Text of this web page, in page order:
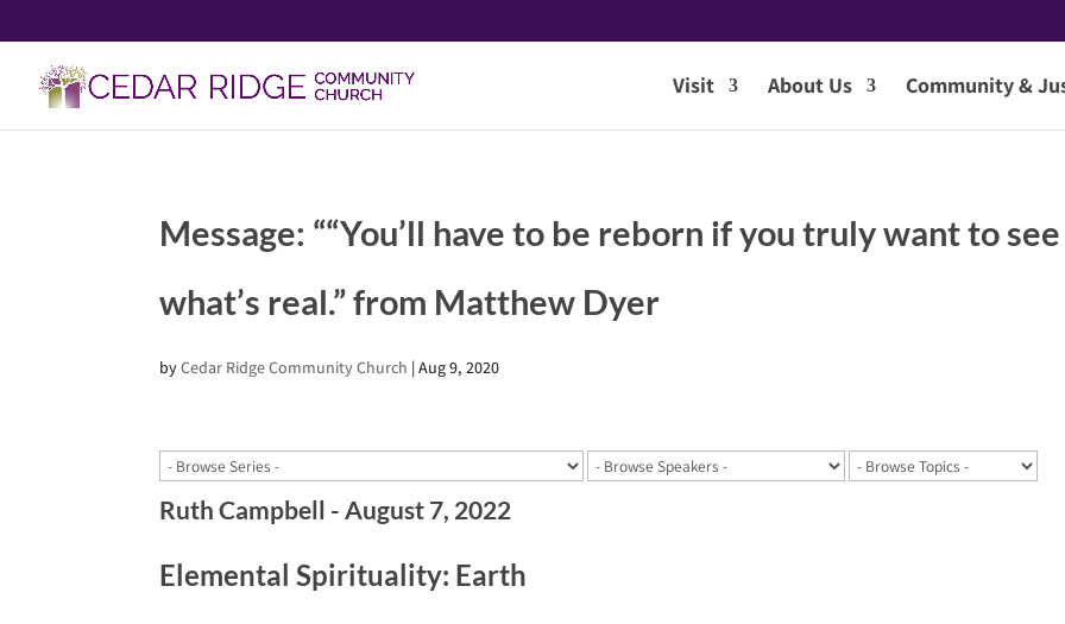
Visit About Us Community &
Message: ““You’ll have to be reborn if you truly want to see
what’s real.” from Matthew Dyer
byCedar Ridge Community Church |Aug 9, 2020
Ruth Campbell - August 7, 2022
Elemental Spirituality: Earth